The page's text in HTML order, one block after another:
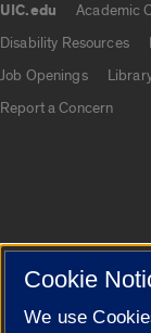
UIC.edu Academic
Disability Resources
Job Openings
Report a Concern
Cookie
Cookie
We use